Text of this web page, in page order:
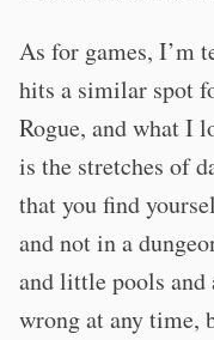
As for games, I’m
hits a similar spot
Rogue, and what I
is the stretches of
that you find
and not in a
and little pools and
wrong at any time,